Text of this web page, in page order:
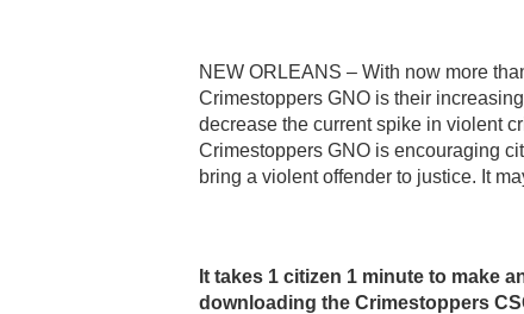
NEW ORLEANS – With now more
Crimestoppers GNO is their
decrease the current spike in violent
Crimestoppers GNO is encouraging
bring a violent offender to justice. It
It takes 1 citizen 1 minute to make
downloading the Crimestoppers